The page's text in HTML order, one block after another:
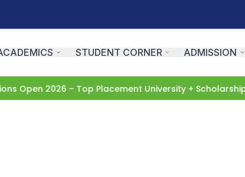
STUDENT CORNER ADMISSION
Open 2026 – Top Placement University + Scholarship